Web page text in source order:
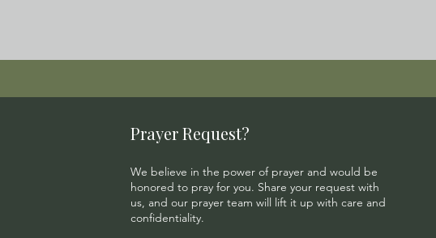
Prayer Request?
We believe in the power of prayer and would be
honored to pray for you. Share your request with
us, and our prayer team will lift it up with care and
confidentiality.